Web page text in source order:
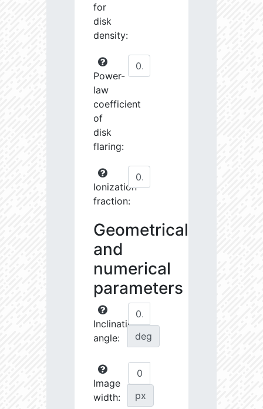
for
disk
density:
Power-
law
coefficient
of
disk
flaring:
Ionization
fraction:
Geometrical
and
numerical
parameters
Inclination
angle:
deg
Image
width:
px